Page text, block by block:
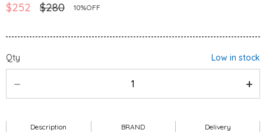
$252 $280 10%OFF
Qty Low in stock
Description BRAND Delivery